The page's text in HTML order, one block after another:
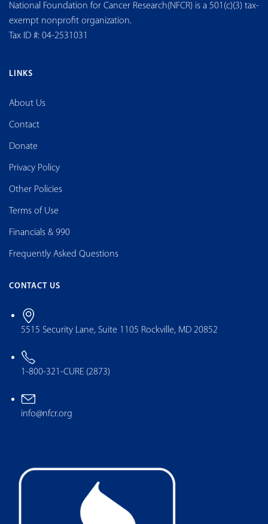
National Foundation for Cancer Research(NFCR) is a 501(c)(3) tax-
exempt nonprofit organization.
Tax ID #: 04-2531031
LINKS
About Us
Contact
Donate
Privacy Policy
Other Policies
Terms of Use
Financials & 990
Frequently Asked Questions
CONTACT US
5515 Security Lane, Suite 1105 Rockville, MD 20852
1-800-321-CURE (2873)
info@nfcr.org